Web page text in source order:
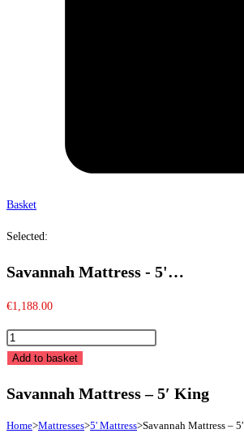
Basket
Selected:
Savannah Mattress - 5'…
€1,188.00
Savannah
Mattress
5'
Add to basket
Savannah Mattress – 5′ King
Home>Mattresses>5' Mattress>Savannah Mattress –